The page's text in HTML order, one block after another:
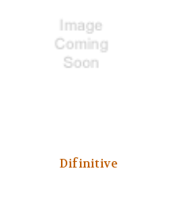
Difinitive